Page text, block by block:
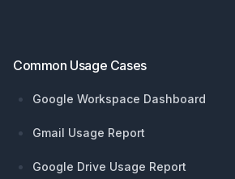
Common Usage Cases
Google Workspace Dashboard
Gmail Usage Report
Google Drive Usage Report